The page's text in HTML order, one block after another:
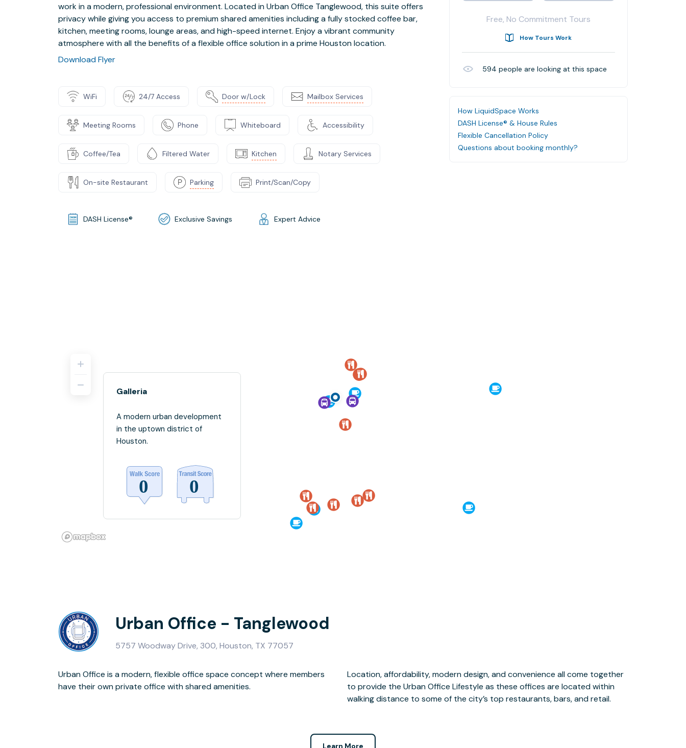
work in a modern, professional environment. Located in Urban Office Tanglewood, this suite offers
privacy while giving you access to premium shared amenities including a fully stocked coffee bar,
kitchen, meeting rooms, lounge areas, and high-speed internet. Enjoy a vibrant community
atmosphere with all the benefits of a flexible office solution in a prime Houston location.
Download Flyer
WiFi 24/7 Access Door w/Lock Mailbox Services
Meeting Rooms Phone Whiteboard Accessibility
Coffee/Tea Filtered Water Kitchen Notary Services
On-site Restaurant Parking Print/Scan/Copy
DASH License® Exclusive Savings Expert Advice
Free, No Commitment Tours
How Tours Work
594 people are looking at this space
How LiquidSpace Works
DASH License® & House Rules
Flexible Cancellation Policy
Questions about booking monthly?
Galleria
A modern urban development
in the uptown district of
Houston.
Urban Office - Tanglewood
5757 Woodway Drive, 300, Houston, TX 77057
Urban Office is a modern, flexible office space concept where members
have their own private office with shared amenities.
Location, affordability, modern design, and convenience all come together
to provide the Urban Office Lifestyle as these offices are located within
walking distance to some of the city’s top restaurants, bars, and retail.
Learn More